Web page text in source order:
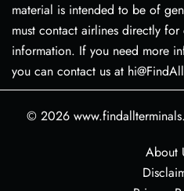
material is intended to be of
must contact airlines directly
information. If you need more
you can contact us at
© 2026
About